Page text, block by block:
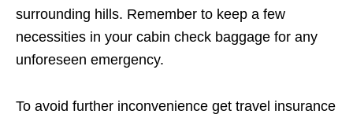
surrounding hills. Remember to keep a few
necessities in your cabin check baggage for any
unforeseen emergency.
To avoid further inconvenience get travel insurance